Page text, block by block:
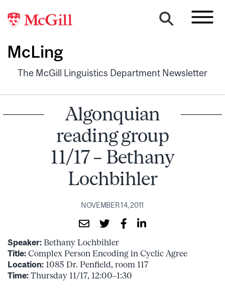
McLing
The McGill Linguistics Department Newsletter
Algonquian
reading group
11/17 – Bethany
Lochbihler
NOVEMBER 14, 2011
Speaker: Bethany Lochbihler
Title: Complex Person Encoding in Cyclic Agree
Location: 1085 Dr. Penfield, room 117
Time: Thursday 11/17, 12:00–1:30